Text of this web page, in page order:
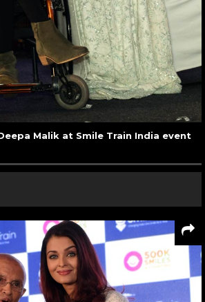
Malik at Smile Train India event